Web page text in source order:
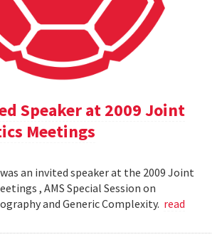
Speaker at 2009 Joint
Meetings
an invited speaker at the 2009 Joint
, AMS Special Session on
and Generic Complexity. read